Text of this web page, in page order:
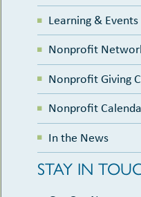
Learning & Events
Nonprofit
Nonprofit Giving
Nonprofit
In the News
STAY IN